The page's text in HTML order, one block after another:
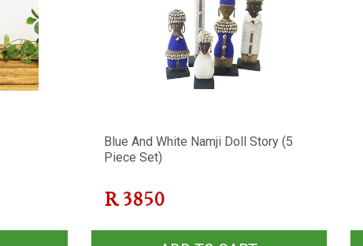
Blue And White Namji Doll Story (5
Piece Set)
R3850